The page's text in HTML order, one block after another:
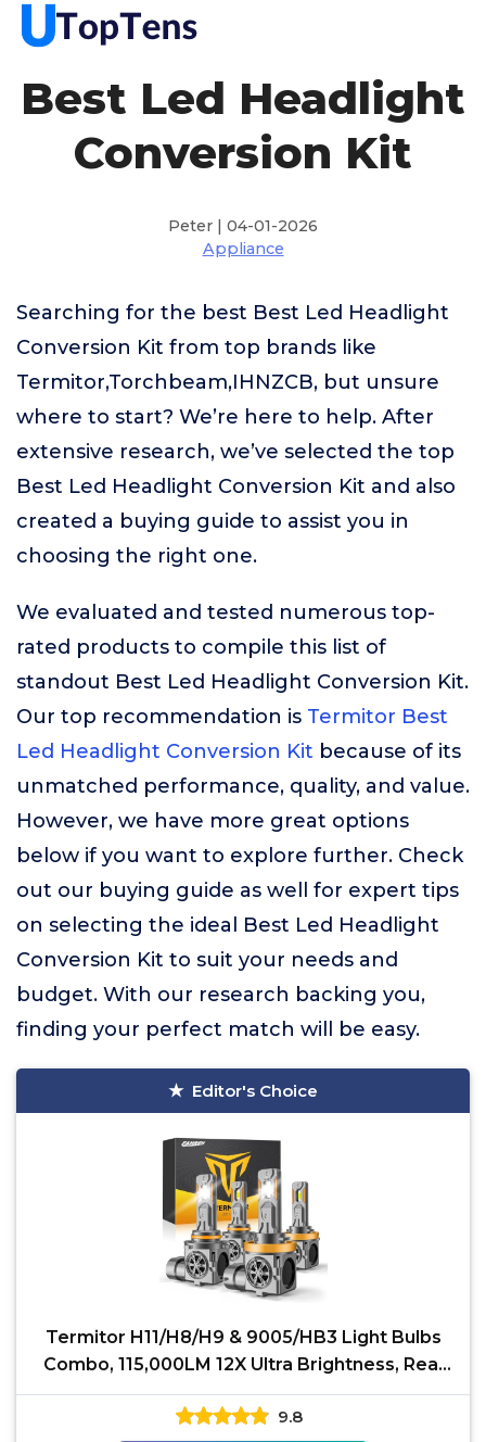
Best Led Headlight
Conversion Kit
Peter | 04-01-2026
Appliance
Searching for the best Best Led Headlight
Conversion Kit from top brands like
Termitor,Torchbeam,IHNZCB, but unsure
where to start? We’re here to help. After
extensive research, we’ve selected the top
Best Led Headlight Conversion Kit and also
created a buying guide to assist you in
choosing the right one.
We evaluated and tested numerous top-
rated products to compile this list of
standout Best Led Headlight Conversion Kit.
Our top recommendation is Termitor Best
Led Headlight Conversion Kit because of its
unmatched performance, quality, and value.
However, we have more great options
below if you want to explore further. Check
out our buying guide as well for expert tips
on selecting the ideal Best Led Headlight
Conversion Kit to suit your needs and
budget. With our research backing you,
finding your perfect match will be easy.
Editor's Choice
Termitor H11/H8/H9 & 9005/HB3 Light Bulbs
Combo, 115,000LM 12X Ultra Brightness, Real
1:1 Mini Size,
9.8